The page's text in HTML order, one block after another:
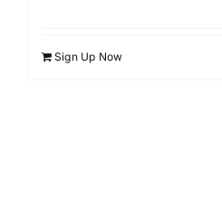
Sign Up Now